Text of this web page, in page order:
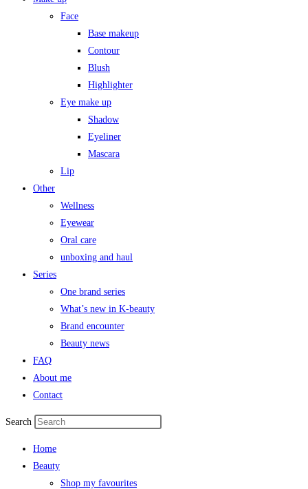
Face
Base makeup
Contour
Blush
Highlighter
Eye make up
Shadow
Eyeliner
Mascara
Lip
Other
Wellness
Eyewear
Oral care
unboxing and haul
Series
One brand series
What’s new in K-beauty
Brand encounter
Beauty news
FAQ
About me
Contact
Search
Home
Beauty
Shop my favourites